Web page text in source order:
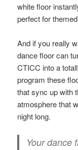
white floor
perfect for
And if you really
dance floor can
CTICC into a
program these
that sync up with
atmosphere that
night long.
Your dance